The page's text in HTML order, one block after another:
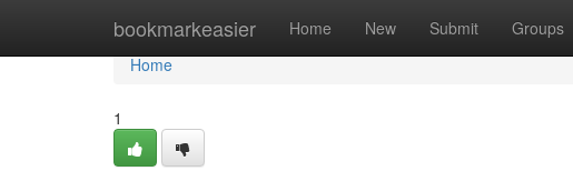
bookmarkeasier Home New Submit Groups
Home
Home
1